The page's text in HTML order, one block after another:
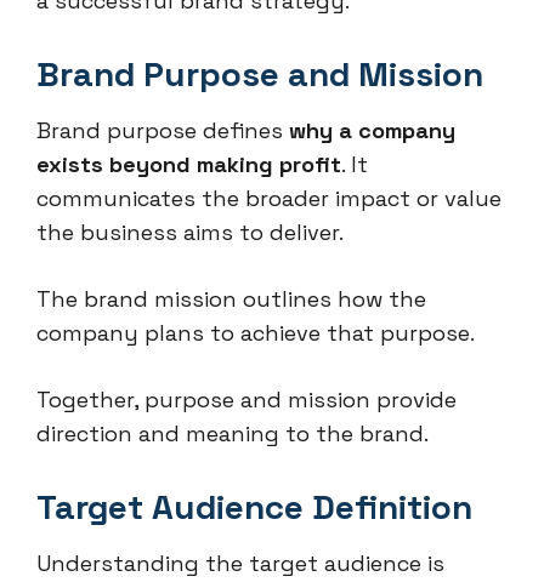
Brand Purpose and Mission
Brand purpose defines why a company
exists beyond making profit. It
communicates the broader impact or value
the business aims to deliver.
The brand mission outlines how the
company plans to achieve that purpose.
Together, purpose and mission provide
direction and meaning to the brand.
Target Audience Definition
Understanding the target audience is